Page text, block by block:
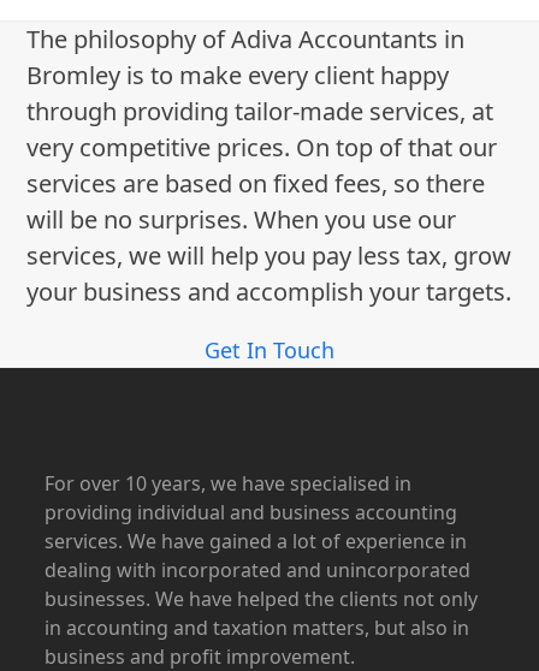
The philosophy of Adiva Accountants in
Bromley is to make every client happy
through providing tailor-made services, at
very competitive prices. On top of that our
services are based on fixed fees, so there
will be no surprises. When you use our
services, we will help you pay less tax, grow
your business and accomplish your targets.
Get In Touch
For over 10 years, we have specialised in
providing individual and business accounting
services. We have gained a lot of experience in
dealing with incorporated and unincorporated
businesses. We have helped the clients not only
in accounting and taxation matters, but also in
business and profit improvement.